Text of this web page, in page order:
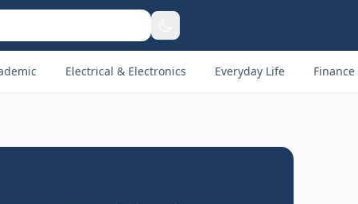
Electrical & Electronics Everyday Life Finance